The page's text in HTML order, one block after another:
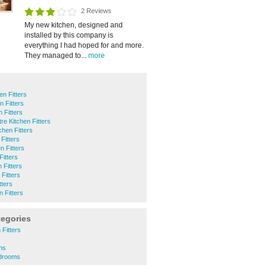
2 Reviews
My new kitchen, designed and
installed by this company is
everything I had hoped for and more.
They managed to... more
Fitters
Fitters
Fitters
Kitchen Fitters
Fitters
Fitters
Fitters
Fitters
Fitters
Fitters